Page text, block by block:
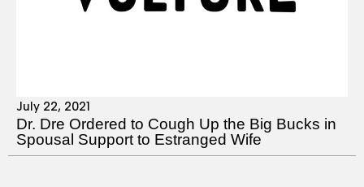
July 22, 2021
Dr. Dre Ordered to Cough Up the Big Bucks in
Spousal Support to Estranged Wife